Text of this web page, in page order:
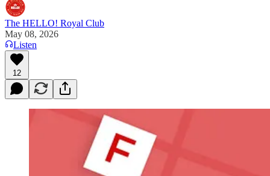
The HELLO! Royal Club
May 08, 2026
Listen
12